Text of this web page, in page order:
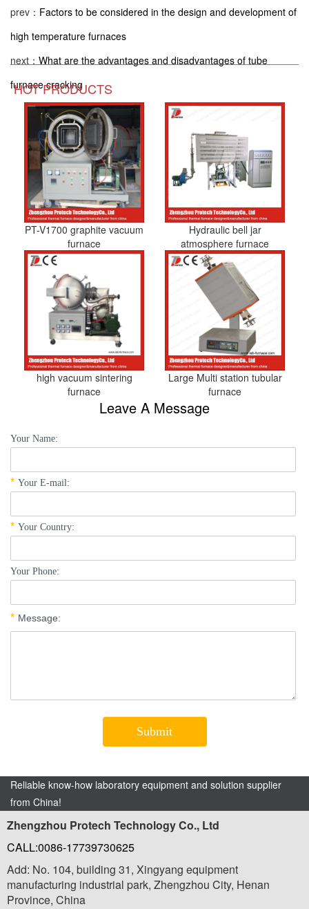
prev： Factors to be considered in the design and development of
high temperature furnaces
next： What are the advantages and disadvantages of tube
furnace cracking
HOT PRODUCTS
PT-V1700 graphite vacuum
furnace
Hydraulic bell jar
atmosphere furnace
high vacuum sintering
furnace
Large Multi station tubular
furnace
Leave A Message
Reliable know-how laboratory equipment and solution supplier
from China!
Zhengzhou Protech Technology Co., Ltd
CALL:0086-17739730625
Add: No. 104, building 31, Xingyang equipment
manufacturing industrial park, Zhengzhou City, Henan
Province, China